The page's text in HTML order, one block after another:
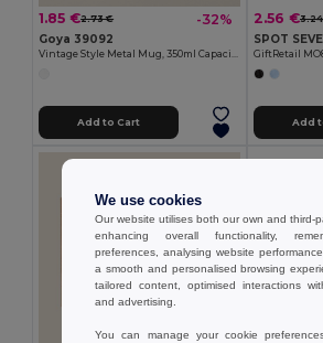
1.85 €2.73 € -32%
Goya 39092
Vintage Style Metal Mug, 350ml Capacity FIELD
Add to Cart
2.56 €
GiftRetail
Add
We use cookies
Our website utilises both our own and third-
enhancing overall functionality,
preferences, analysing website
a smooth and personalised browsing
tailored content, optimised interactions
and advertising.
You can manage your cookie